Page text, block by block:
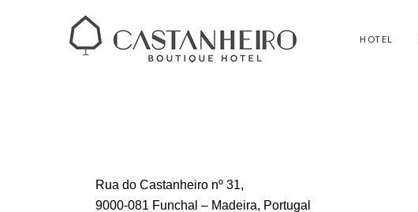
HOTEL
Rua do Castanheiro nº 31,
9000-081 Funchal – Madeira, Portugal